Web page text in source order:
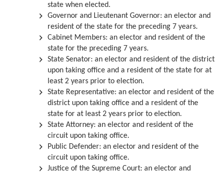
state when elected.
Governor and Lieutenant Governor: an elector and
resident of the state for the preceding 7 years.
Cabinet Members: an elector and resident of the
state for the preceding 7 years.
State Senator: an elector and resident of the district
upon taking office and a resident of the state for at
least 2 years prior to election.
State Representative: an elector and resident of the
district upon taking office and a resident of the
state for at least 2 years prior to election.
State Attorney: an elector and resident of the
circuit upon taking office.
Public Defender: an elector and resident of the
circuit upon taking office.
Justice of the Supreme Court: an elector and